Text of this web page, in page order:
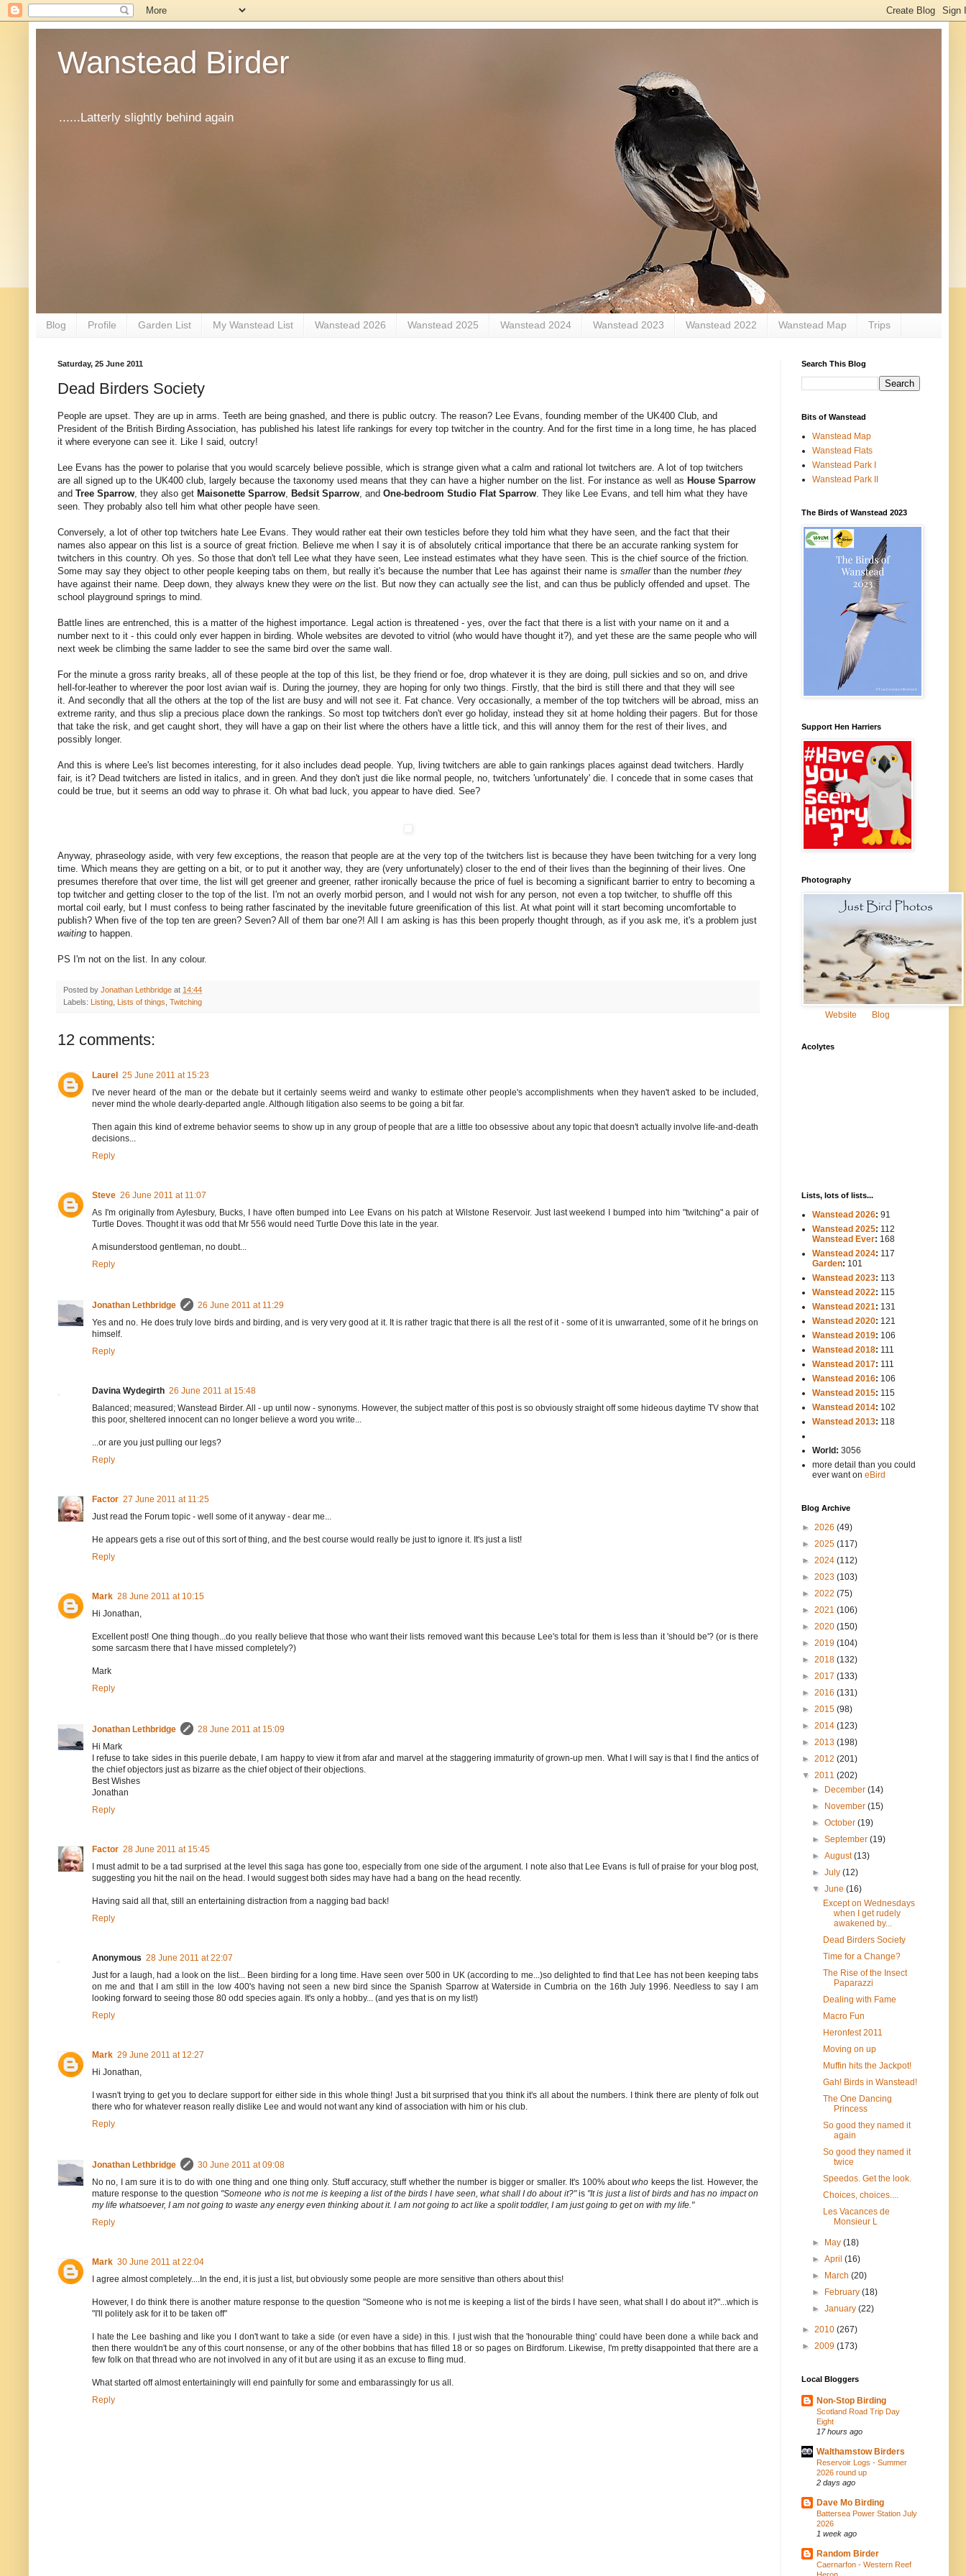
Wanstead Birder
......Latterly slightly behind again
Blog Profile Garden List My Wanstead List Wanstead 2026 Wanstead 2025 Wanstead 2024 Wanstead 2023 Wanstead 2022 Wanstead Map Trips
Saturday, 25 June 2011
Dead Birders Society
People are upset. They are up in arms. Teeth are being gnashed, and there is public outcry. The reason? Lee Evans, founding member of the UK400 Club, and
President of the British Birding Association, has published his latest life rankings for every top twitcher in the country. And for the first time in a long time, he has placed
it where everyone can see it. Like I said, outcry!
Lee Evans has the power to polarise that you would scarcely believe possible, which is strange given what a calm and rational lot twitchers are. A lot of top twitchers
are all signed up to the UK400 club, largely because the taxonomy used means that they can have a higher number on the list. For instance as well as House Sparrow
and Tree Sparrow, they also get Maisonette Sparrow, Bedsit Sparrow, and One-bedroom Studio Flat Sparrow. They like Lee Evans, and tell him what they have
seen. They probably also tell him what other people have seen.
Conversely, a lot of other top twitchers hate Lee Evans. They would rather eat their own testicles before they told him what they have seen, and the fact that their
names also appear on this list is a source of great friction. Believe me when I say it is of absolutely critical importance that there be an accurate ranking system for
twitchers in this country. Oh yes. So those that don't tell Lee what they have seen, Lee instead estimates what they have seen. This is the chief source of the friction.
Some may say they object to other people keeping tabs on them, but really it's because the number that Lee has against their name is smallerthan the number they
have against their name. Deep down, they always knew they were on the list. But now they can actually see the list, and can thus be publicly offended and upset. The
school playground springs to mind.
Battle lines are entrenched, this is a matter of the highest importance. Legal action is threatened - yes, over the fact that there is a list with your name on it and a
number next to it - this could only ever happen in birding. Whole websites are devoted to vitriol (who would have thought it?), and yet these are the same people who will
next week be climbing the same ladder to see the same bird over the same wall.
For the minute a gross rarity breaks, all of these people at the top of this list, be they friend or foe, drop whatever it is they are doing, pull sickies and so on, and drive
hell-for-leather to wherever the poor lost avian waif is. During the journey, they are hoping for only two things. Firstly, that the bird is still there and that they will see
it. And secondly that all the others at the top of the list are busy and will not see it. Fat chance. Very occasionally, a member of the top twitchers will be abroad, miss an
extreme rarity, and thus slip a precious place down the rankings. So most top twitchers don't ever go holiday, instead they sit at home holding their pagers. But for those
that take the risk, and get caught short, they will have a gap on their list where the others have a little tick, and this will annoy them for the rest of their lives, and
possibly longer.
And this is where Lee's list becomes interesting, for it also includes dead people. Yup, living twitchers are able to gain rankings places against dead twitchers. Hardly
fair, is it? Dead twitchers are listed in italics, and in green. And they don't just die like normal people, no, twitchers 'unfortunately' die. I concede that in some cases that
could be true, but it seems an odd way to phrase it. Oh what bad luck, you appear to have died. See?
Anyway, phraseology aside, with very few exceptions, the reason that people are at the very top of the twitchers list is because they have been twitching for a very long
time. Which means they are getting on a bit, or to put it another way, they are (very unfortunately) closer to the end of their lives than the beginning of their lives. One
presumes therefore that over time, the list will get greener and greener, rather ironically because the price of fuel is becoming a significant barrier to entry to becoming a
top twitcher and getting closer to the top of the list. I'm not an overly morbid person, and I would not wish for any person, not even a top twitcher, to shuffle off this
mortal coil early, but I must confess to being rather fascinated by the inevitable future greenification of this list. At what point will it start becoming uncomfortable to
publish? When five of the top ten are green? Seven? All of them bar one?! All I am asking is has this been properly thought through, as if you ask me, it's a problem just
waiting to happen.
PS I'm not on the list. In any colour.
Posted by Jonathan Lethbridge at 14:44
Labels: Listing, Lists of things, Twitching
12 comments:
Laurel
25 June 2011 at 15:23
I've never heard of the man or the debate but it certainly seems weird and wanky to estimate other people's accomplishments when they haven't asked to be included,
never mind the whole dearly-departed angle. Although litigation also seems to be going a bit far.
Then again this kind of extreme behavior seems to show up in any group of people that are a little too obsessive about any topic that doesn't actually involve life-and-death
decisions...
Reply
Steve 26 June 2011 at 11:07
As I'm originally from Aylesbury, Bucks, I have often bumped into Lee Evans on his patch at Wilstone Reservoir. Just last weekend I bumped into him "twitching" a pair of
Turtle Doves. Thought it was odd that Mr 556 would need Turtle Dove this late in the year.
A misunderstood gentleman, no doubt...
Reply
Jonathan Lethbridge
26 June 2011 at 11:29
Yes and no. He does truly love birds and birding, and is very very good at it. It is rather tragic that there is all the rest of it - some of it is unwarranted, some of it he brings on
himself.
Reply
Davina Wydegirth 26 June 2011 at 15:48
Balanced; measured; Wanstead Birder. All - up until now - synonyms. However, the subject matter of this post is so obviously straight off some hideous daytime TV show that
this poor, sheltered innocent can no longer believe a word you write...
...or are you just pulling our legs?
Reply
Factor 27 June 2011 at 11:25
Just read the Forum topic - well some of it anyway - dear me...
He appears gets a rise out of this sort of thing, and the best course would really be just to ignore it. It's just a list!
Reply
Mark 28 June 2011 at 10:15
Hi Jonathan,
Excellent post! One thing though...do you really believe that those who want their lists removed want this because Lee's total for them is less than it 'should be'? (or is there
some sarcasm there that I have missed completely?)
Mark
Reply
Jonathan Lethbridge
28 June 2011 at 15:09
Hi Mark
I refuse to take sides in this puerile debate, I am happy to view it from afar and marvel at the staggering immaturity of grown-up men. What I will say is that I find the antics of
the chief objectors just as bizarre as the chief object of their objections.
Best Wishes
Jonathan
Reply
Factor 28 June 2011 at 15:45
I must admit to be a tad surprised at the level this saga has gone too, especially from one side of the argument. I note also that Lee Evans is full of praise for your blog post,
suggesting you hit the nail on the head. I would suggest both sides may have had a bang on the head recently.
Having said all that, still an entertaining distraction from a nagging bad back!
Reply
Anonymous 28 June 2011 at 22:07
Just for a laugh, had a look on the list... Been birding for a long time. Have seen over 500 in UK (according to me...)so delighted to find that Lee has not been keeping tabs
on me and that I am still in the low 400's having not seen a new bird since the Spanish Sparrow at Waterside in Cumbria on the 16th July 1996. Needless to say I am
looking forward to seeing those 80 odd species again. It's only a hobby... (and yes that is on my list!)
Reply
Mark 29 June 2011 at 12:27
Hi Jonathan,
I wasn't trying to get you to declare support for either side in this whole thing! Just a bit surprised that you think it's all about the numbers. I think there are plenty of folk out
there who for whatever reason really dislike Lee and would not want any kind of association with him or his club.
Reply
Jonathan Lethbridge
30 June 2011 at 09:08
No no, I am sure it is to do with one thing and one thing only. Stuff accuracy, stuff whether the number is bigger or smaller. It's 100% aboutwho keeps the list. However, the
mature response to the question "Someone who is not me is keeping a list of the birds I have seen, what shall I do about it?"is "It is just a list of birds and has no impact on
my life whatsoever, I am not going to waste any energy even thinking about it. I am not going to act like a spolit toddler, I am just going to get on with my life."
Reply
Mark 30 June 2011 at 22:04
I agree almost completely....In the end, it is just a list, but obviously some people are more sensitive than others about this!
However, I do think there is another mature response to the question "Someone who is not me is keeping a list of the birds I have seen, what shall I do about it?"...which is
"I'll politely ask for it to be taken off"
I hate the Lee bashing and like you I don't want to take a side (or even have a side) in this. I just wish that the 'honourable thing' could have been done a while back and
then there wouldn't be any of this court nonsense, or any of the other bobbins that has filled 18 or so pages on Birdforum. Likewise, I'm pretty disappointed that there are a
few folk on that thread who are not involved in any of it but are using it as an excuse to fling mud.
What started off almost entertainingly will end painfully for some and embarassingly for us all.
Reply
Search This Blog
Bits of Wanstead
Wanstead Map
Wanstead Flats
Wanstead Park I
Wanstead Park II
The Birds of Wanstead 2023
Support Hen Harriers
Photography
Website Blog
Acolytes
Lists, lots of lists...
Wanstead 2026: 91
Wanstead 2025: 112
Wanstead Ever: 168
Wanstead 2024: 117
Garden: 101
Wanstead 2023: 113
Wanstead 2022: 115
Wanstead 2021: 131
Wanstead 2020: 121
Wanstead 2019: 106
Wanstead 2018: 111
Wanstead 2017: 111
Wanstead 2016: 106
Wanstead 2015: 115
Wanstead 2014: 102
Wanstead 2013: 118
World: 3056
more detail than you could
ever want on eBird
Blog Archive
► 2026 (49)
► 2025 (117)
► 2024 (112)
► 2023 (103)
► 2022 (75)
► 2021 (106)
► 2020 (150)
► 2019 (104)
► 2018 (132)
► 2017 (133)
► 2016 (131)
► 2015 (98)
► 2014 (123)
► 2013 (198)
► 2012 (201)
▼ 2011 (202)
► December(14)
► November(15)
►October(19)
►September(19)
►August(13)
►July(12)
▼June(16)
Except on Wednesdays
when I get rudely
awakened by...
Dead Birders Society
Time for a Change?
The Rise of the Insect
Paparazzi
Dealing with Fame
Macro Fun
Heronfest 2011
Moving on up
Muffin hits the Jackpot!
Gah! Birds in Wanstead!
The One Dancing
Princess
So good they named it
again
So good they named it
twice
Speedos. Get the look.
Choices, choices....
Les Vacances de
Monsieur L
► May(18)
►April(16)
► March(20)
► February(18)
►January(22)
► 2010 (267)
► 2009 (173)
Local Bloggers
Non-Stop Birding
Scotland Road Trip Day
Eight
17 hours ago
Walthamstow Birders
Reservoir Logs - Summer
2026 round up
2 days ago
Dave Mo Birding
Battersea Power Station July
2026
1 week ago
Random Birder
Caernarfon - Western Reef